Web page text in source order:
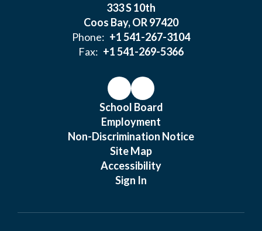
333 S 10th
Coos Bay, OR 97420
Phone: +1 541-267-3104
Fax: +1 541-269-5366
School Board
Employment
Non-Discrimination Notice
Site Map
Accessibility
Sign In